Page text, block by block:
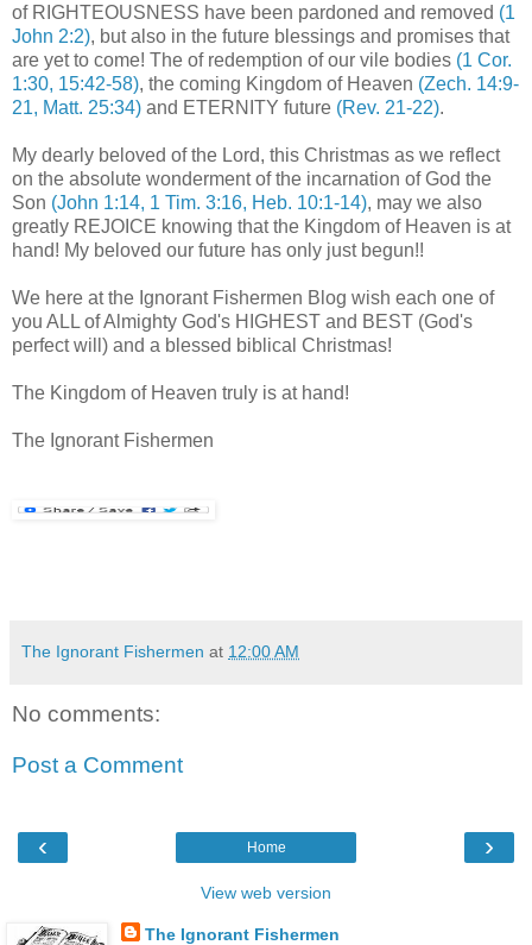
of RIGHTEOUSNESS have been pardoned and removed (1
John 2:2), but also in the future blessings and promises that
are yet to come! The of redemption of our vile bodies (1 Cor.
1:30, 15:42-58), the coming Kingdom of Heaven (Zech. 14:9-
21, Matt. 25:34) and ETERNITY future (Rev. 21-22).
My dearly beloved of the Lord, this Christmas as we reflect
on the absolute wonderment of the incarnation of God the
Son (John 1:14, 1 Tim. 3:16, Heb. 10:1-14), may we also
greatly REJOICE knowing that the Kingdom of Heaven is at
hand! My beloved our future has only just begun!!
We here at the Ignorant Fishermen Blog wish each one of
you ALL of Almighty God's HIGHEST and BEST (God's
perfect will) and a blessed biblical Christmas!
The Kingdom of Heaven truly is at hand!
The Ignorant Fishermen
The Ignorant Fishermen at 12:00 AM
No comments:
Post a Comment
‹ ›
Home
View web version
The Ignorant Fishermen